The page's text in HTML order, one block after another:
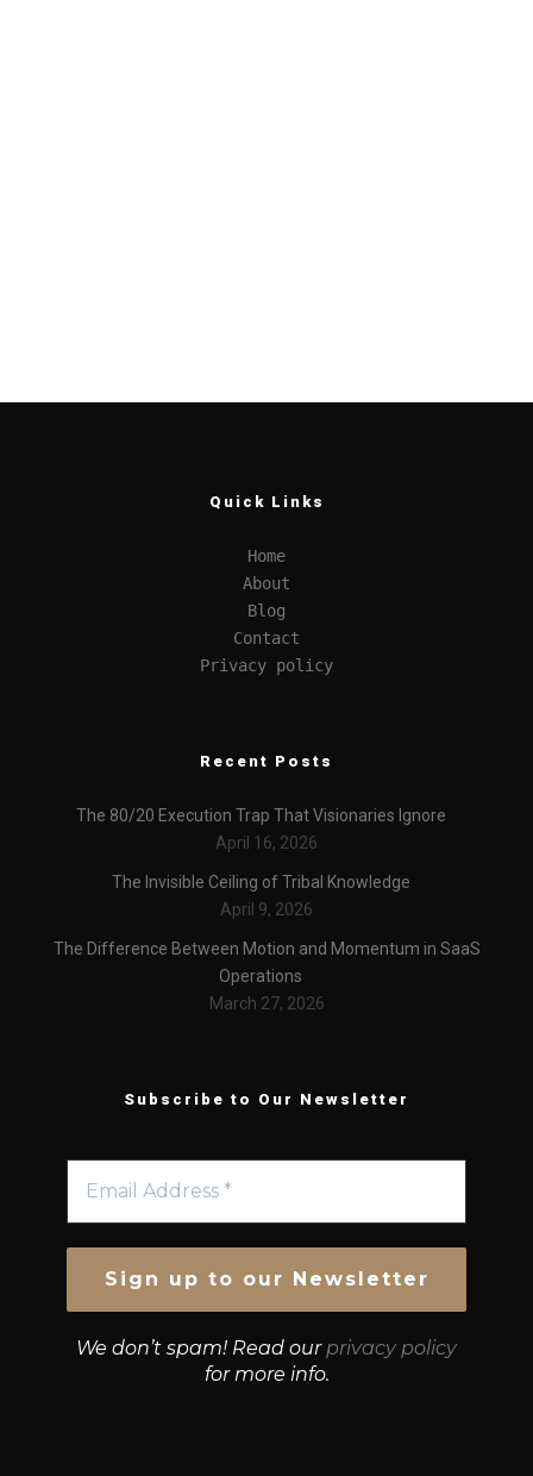
Quick Links
Home
About
Blog
Contact
Privacy policy
Recent Posts
The 80/20 Execution Trap That Visionaries Ignore
April 16, 2026
The Invisible Ceiling of Tribal Knowledge
April 9, 2026
The Difference Between Motion and Momentum in SaaS
Operations
March 27, 2026
Subscribe to Our Newsletter
We don’t spam! Read our privacy policy
for more info.